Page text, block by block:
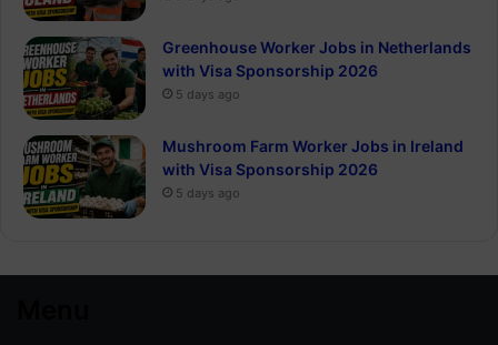
Greenhouse Worker Jobs in Netherlands
with Visa Sponsorship 2026
5 days ago
Mushroom Farm Worker Jobs in Ireland
with Visa Sponsorship 2026
5 days ago